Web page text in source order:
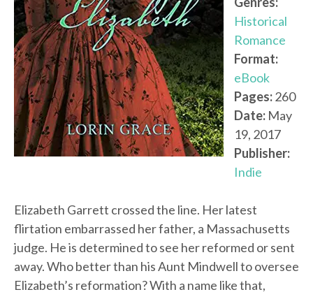
Historical
Romance
Format:
eBook
Pages:260
Date: May
19, 2017
Publisher:
Indie
Elizabeth Garrett crossed the line. Her latest
flirtation embarrassed her father, a Massachusetts
judge. He is determined to see her reformed or sent
away. Who better than his Aunt Mindwell to oversee
Elizabeth’s reformation? With a name like that,